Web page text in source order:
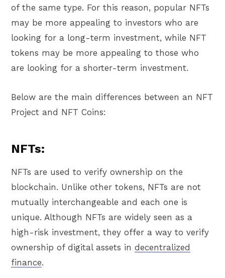
of the same type. For this reason, popular NFTs
may be more appealing to investors who are
looking for a long-term investment, while NFT
tokens may be more appealing to those who
are looking for a shorter-term investment.
Below are the main differences between an NFT
Project and NFT Coins:
NFTs:
NFTs are used to verify ownership on the
blockchain. Unlike other tokens, NFTs are not
mutually interchangeable and each one is
unique. Although NFTs are widely seen as a
high-risk investment, they offer a way to verify
ownership of digital assets in decentralized
finance.